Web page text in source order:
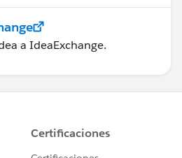
a IdeaExchange.